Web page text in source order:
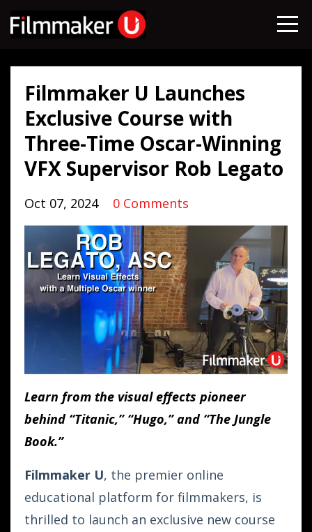
Filmmaker U Launches
Exclusive Course with
Three-Time Oscar-Winning
VFX Supervisor Rob Legato
Oct 07, 2024 0 Comments
Learn from the visual effects pioneer
behind “Titanic,” “Hugo,” and “The Jungle
Book.”
Filmmaker U, the premier online
educational platform for filmmakers, is
thrilled to launch an exclusive new course